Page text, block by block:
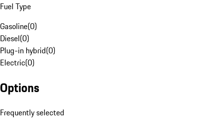
Fuel Type
Gasoline(0)
Diesel(0)
Plug-in hybrid(0)
Electric(0)
Options
Frequently selected